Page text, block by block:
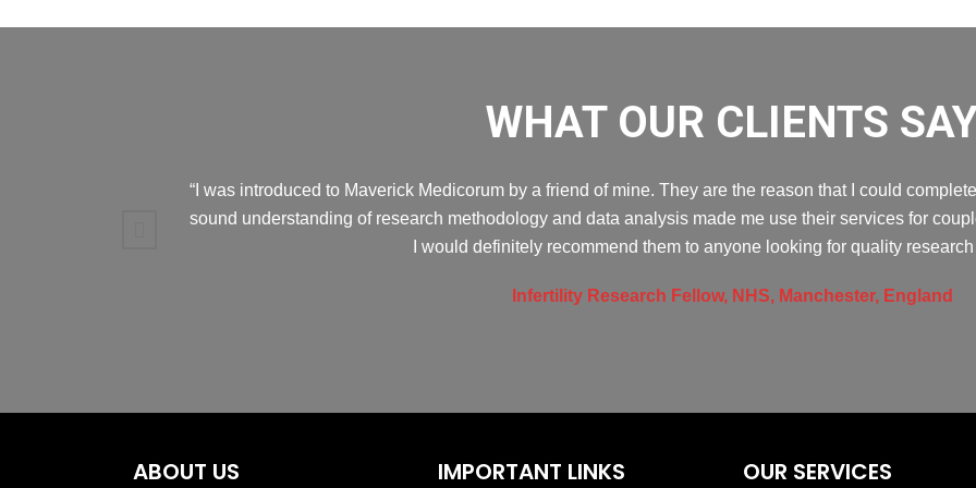
WHAT OUR CLIENTS
“I was introduced to Maverick Medicorum by a friend of mine. They are the reason that I could
sound understanding of research methodology and data analysis made me use their services for
I would definitely recommend them to anyone looking for quality research
Infertility Research Fellow, NHS, Manchester, England
ABOUT US IMPORTANT LINKS OUR SERVICES